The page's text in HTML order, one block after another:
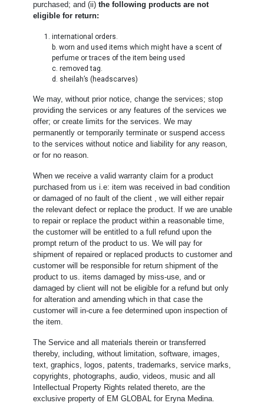
purchased; and (ii)the following products are not
eligible for return:
international orders.
b. worn and used items which might have a scent of
perfume or traces of the item being used
c. removed tag.
d. sheilah’s (headscarves)
We may, without prior notice, change the services; stop
providing the services or any features of the services we
offer; or create limits for the services. We may
permanently or temporarily terminate or suspend access
to the services without notice and liability for any reason,
or for no reason.
When we receive a valid warranty claim for a product
purchased from us i.e: item was received in bad condition
or damaged of no fault of the client , we will either repair
the relevant defect or replace the product. If we are unable
to repair or replace the product within a reasonable time,
the customer will be entitled to a full refund upon the
prompt return of the product to us. We will pay for
shipment of repaired or replaced products to customer and
customer will be responsible for return shipment of the
product to us. items damaged by miss-use, and or
damaged by client will not be eligible for a refund but only
for alteration and amending which in that case the
customer will in-cure a fee determined upon inspection of
the item.
The Service and all materials therein or transferred
thereby, including, without limitation, software, images,
text, graphics, logos, patents, trademarks, service marks,
copyrights, photographs, audio, videos, music and all
Intellectual Property Rights related thereto, are the
exclusive property of EM GLOBAL for Eryna Medina.